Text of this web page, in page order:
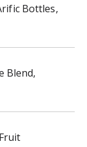
Bottles,
Blend,